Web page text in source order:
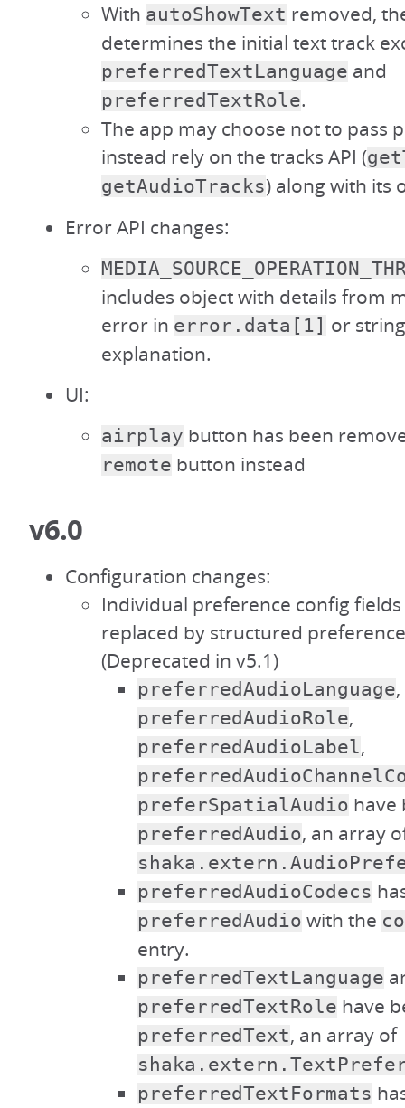
With autoShowText removed,
determines the initial text track
preferredTextLanguage and
preferredTextRole.
The app may choose not to pass
instead rely on the tracks API (
getAudioTracks) along with its
Error API changes:
includes object with details from
error in error.data[1] or
explanation.
UI:
airplay button has been
remote button instead
v6.0
Configuration changes:
Individual preference config
replaced by structured
(Deprecated in v5.1)
preferredAudioLanguage,
preferredAudioRole,
preferredAudioLabel,
preferSpatialAudio have
preferredAudio, an array
preferredAudioCodecs
preferredAudio with the
entry.
preferredTextLanguage
preferredTextRole have
preferredText, an array of
preferredTextFormats